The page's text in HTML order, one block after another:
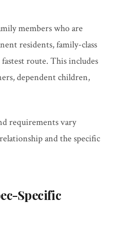
members who are
residents, family-class
route. This includes
dependent children,
requirements vary
and the specific
Specific